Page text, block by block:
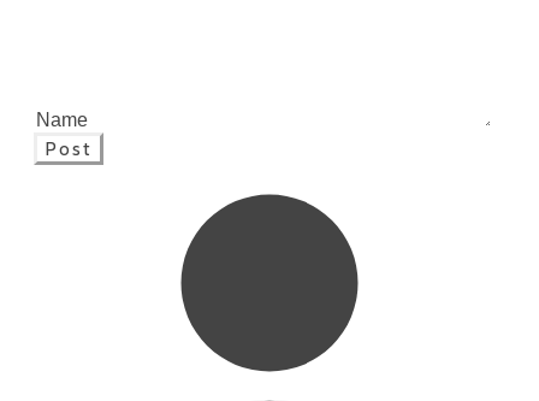
Post